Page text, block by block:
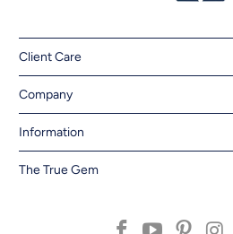
Client Care
Company
Information
The True Gem